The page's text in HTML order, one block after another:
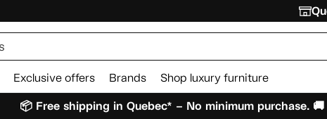
Exclusive offers Brands Shop luxury furniture
📦 Free shipping in Quebec* – No minimum purchase. 🚚